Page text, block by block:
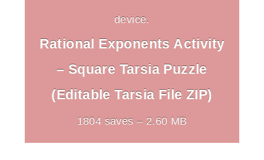
device.
Rational Exponents Activity
– Square Tarsia Puzzle
(Editable Tarsia File ZIP)
1804 saves – 2.60 MB